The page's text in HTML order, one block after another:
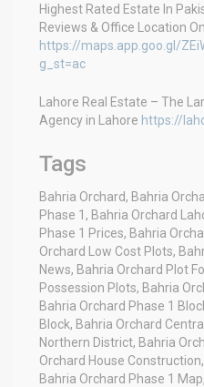
Highest Rated Estate In
Reviews & Office Location
https://maps.app.goo.gl/
g_st=ac
Lahore Real Estate – The
Agency in Lahore https://
Tags
Bahria Orchard, Bahria
Phase 1, Bahria Orchard
Phase 1 Prices, Bahria
Orchard Low Cost Plots,
News, Bahria Orchard Plot
Possession Plots, Bahria
Bahria Orchard Phase 1
Block, Bahria Orchard
Northern District, Bahria
Orchard House
Bahria Orchard Phase 1